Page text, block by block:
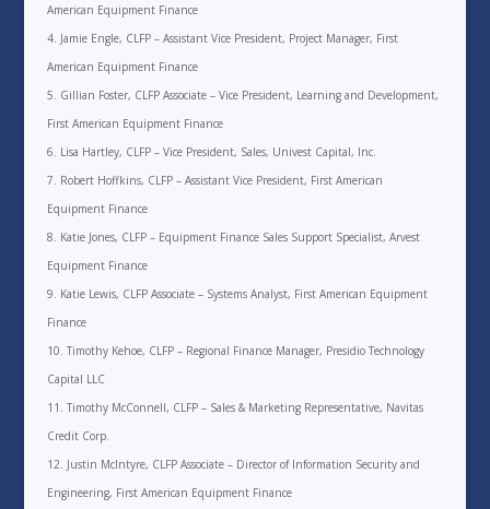
American Equipment Finance
Jamie Engle, CLFP – Assistant Vice President, Project Manager, First
American Equipment Finance
Gillian Foster, CLFP Associate – Vice President, Learning and Development,
First American Equipment Finance
Lisa Hartley, CLFP – Vice President, Sales, Univest Capital, Inc.
Robert Hoffkins, CLFP – Assistant Vice President, First American
Equipment Finance
Katie Jones, CLFP – Equipment Finance Sales Support Specialist, Arvest
Equipment Finance
Katie Lewis, CLFP Associate – Systems Analyst, First American Equipment
Finance
Timothy Kehoe, CLFP – Regional Finance Manager, Presidio Technology
Capital LLC
Timothy McConnell, CLFP – Sales & Marketing Representative, Navitas
Credit Corp.
Justin McIntyre, CLFP Associate – Director of Information Security and
Engineering, First American Equipment Finance